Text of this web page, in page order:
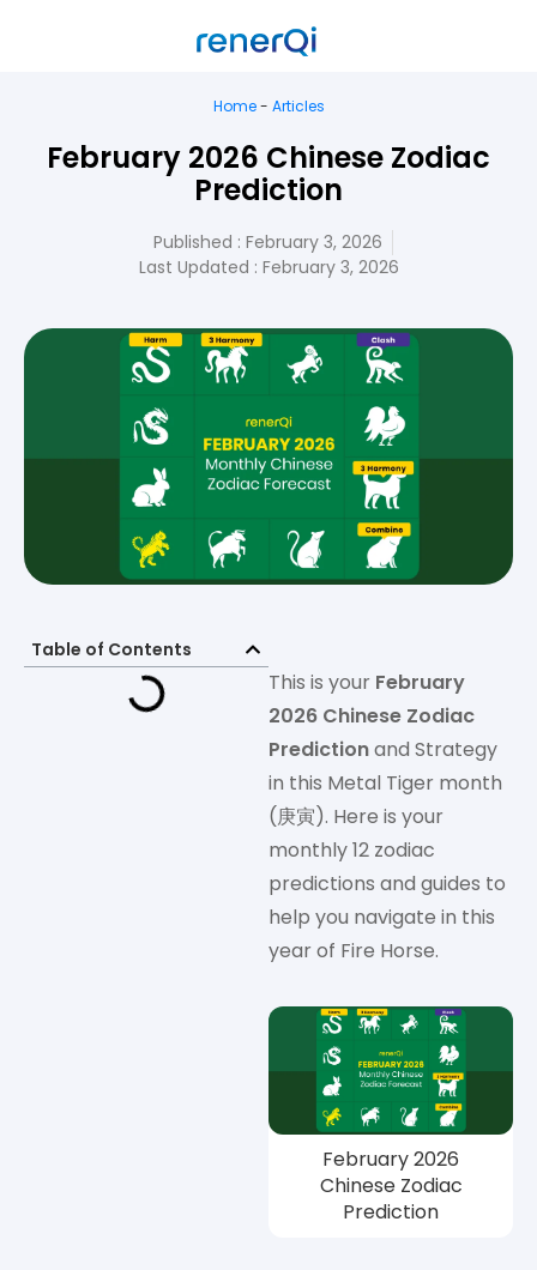
Home- Articles
February 2026 Chinese Zodiac
Prediction
Published : February 3, 2026
Last Updated : February 3, 2026
Table of Contents
This is your February
2026 Chinese Zodiac
Predictionand Strategy
in this Metal Tiger month
(庚寅). Here is your
monthly 12 zodiac
predictions and guides to
help you navigate in this
year of Fire Horse.
February 2026
Chinese Zodiac
Prediction